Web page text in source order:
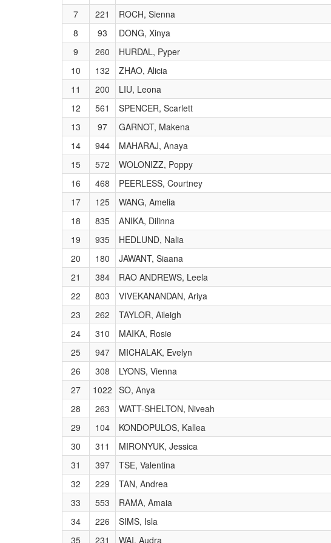
7
221 ROCH, Sienna
8
93 DONG, Xinya
9
260 HURDAL, Pyper
10
132 ZHAO, Alicia
11
200 LIU, Leona
12
561 SPENCER, Scarlett
13
97 GARNOT, Makena
14
944 MAHARAJ, Anaya
15
572 WOLONIZZ, Poppy
16
468 PEERLESS, Courtney
17
125 WANG, Amelia
18
835 ANIKA, Dilinna
19
935 HEDLUND, Nalia
20
180 JAWANT, Siaana
21
384 RAO ANDREWS, Leela
22
803 VIVEKANANDAN, Ariya
23
262 TAYLOR, Aileigh
24
310 MAIKA, Rosie
25
947 MICHALAK, Evelyn
26
308 LYONS, Vienna
27
1022 SO, Anya
28
263 WATT-SHELTON, Niveah
29
104 KONDOPULOS, Kallea
30
311 MIRONYUK, Jessica
31
397 TSE, Valentina
32
229 TAN, Andrea
33
553 RAMA, Amaia
34
226 SIMS, Isla
35
231 WAI, Audra